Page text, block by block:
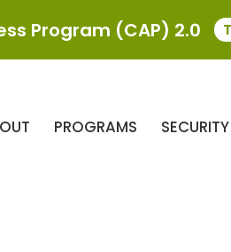
PROGRAMS SECURITY
Program (CAP) 2.0